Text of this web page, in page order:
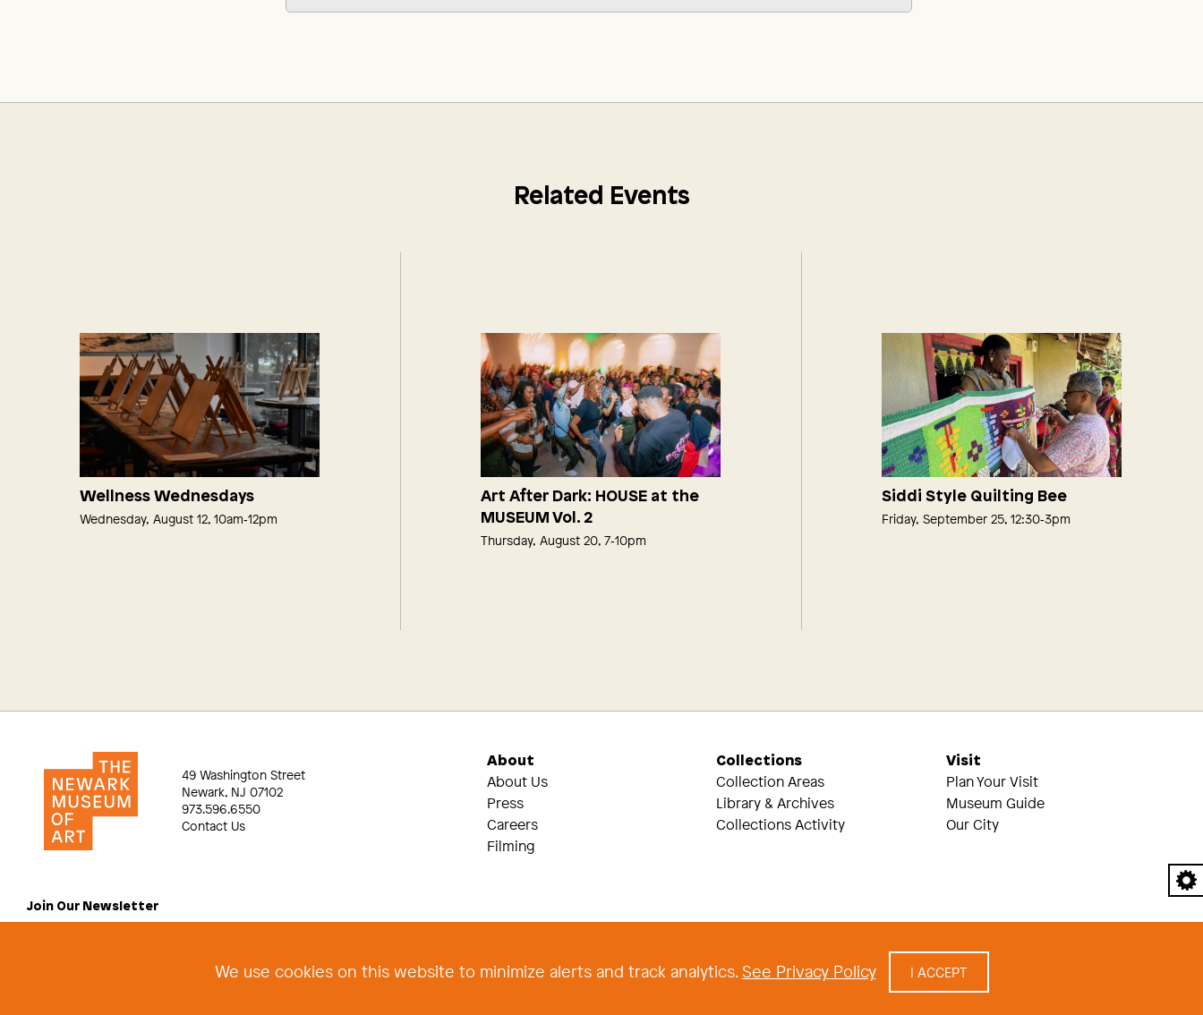
We use cookies on this website to minimize alerts and track analytics.See Privacy Policy I ACCEPT
Related Events
Wellness Wednesdays
Wednesday, August 12, 10am‑12pm
Art After Dark: HOUSE at the
MUSEUM Vol. 2
Thursday, August 20, 7‑10pm
Siddi Style Quilting Bee
Friday, September 25, 12:30‑3pm
49 Washington Street
Newark, NJ 07102
973.596.6550
Contact Us
About
About Us
Press
Careers
Filming
Collections
Collection Areas
Library & Archives
Collections Activity
Visit
Plan Your Visit
Museum Guide
Our City
Join Our Newsletter
© 2026 The Newark Museum of Art | Terms and Conditions of Use | Privacy Policy | built by Civilization